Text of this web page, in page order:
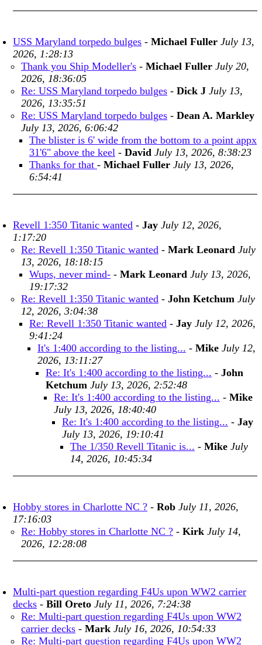
USS Maryland torpedo bulges - Michael Fuller July 13,
2026, 1:28:13
Thank you Ship Modeller's - Michael Fuller July 20,
2026, 18:36:05
Re: USS Maryland torpedo bulges - Dick J July 13,
2026, 13:35:51
Re: USS Maryland torpedo bulges - Dean A. Markley
July 13, 2026, 6:06:42
The blister is 6' wide from the bottom to a point appx
31'6" above the keel - David July 13, 2026, 8:38:23
Thanks for that - Michael Fuller July 13, 2026,
6:54:41
Revell 1:350 Titanic wanted - Jay July 12, 2026,
1:17:20
Re: Revell 1:350 Titanic wanted - Mark Leonard July
13, 2026, 18:18:15
Wups, never mind- - Mark Leonard July 13, 2026,
19:17:32
Re: Revell 1:350 Titanic wanted - John Ketchum July
12, 2026, 3:04:38
Re: Revell 1:350 Titanic wanted - Jay July 12, 2026,
9:41:24
It's 1:400 according to the listing... - Mike July 12,
2026, 13:11:27
Re: It's 1:400 according to the listing... - John
Ketchum July 13, 2026, 2:52:48
Re: It's 1:400 according to the listing... - Mike
July 13, 2026, 18:40:40
Re: It's 1:400 according to the listing... - Jay
July 13, 2026, 19:10:41
The 1/350 Revell Titanic is... - Mike July
14, 2026, 10:45:34
Hobby stores in Charlotte NC ? - Rob July 11, 2026,
17:16:03
Re: Hobby stores in Charlotte NC ? - Kirk July 14,
2026, 12:28:08
Multi-part question regarding F4Us upon WW2 carrier
decks - Bill Oreto July 11, 2026, 7:24:38
Re: Multi-part question regarding F4Us upon WW2
carrier decks - Mark July 16, 2026, 10:54:33
Re: Multi-part question regarding F4Us upon WW2